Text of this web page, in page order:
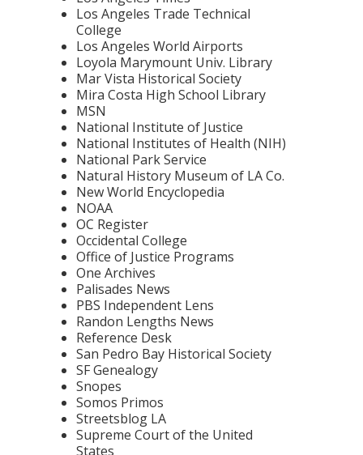
Los Angeles Trade Technical
College
Los Angeles World Airports
Loyola Marymount Univ. Library
Mar Vista Historical Society
Mira Costa High School Library
MSN
National Institute of Justice
National Institutes of Health (NIH)
National Park Service
Natural History Museum of LA Co.
New World Encyclopedia
NOAA
OC Register
Occidental College
Office of Justice Programs
One Archives
Palisades News
PBS Independent Lens
Randon Lengths News
Reference Desk
San Pedro Bay Historical Society
SF Genealogy
Snopes
Somos Primos
Streetsblog LA
Supreme Court of the United
States